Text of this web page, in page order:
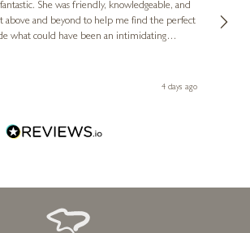
She was friendly, knowledgeable, and
above and beyond to help me find the perfect
what could have been an intimidating
my first art purchase such a memorable4 days ago